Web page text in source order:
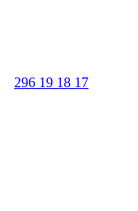
296 19 18 17